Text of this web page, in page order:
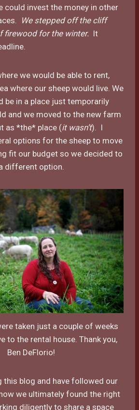
could invest the money in other
We stepped off the cliff
firewood for the winter. It
we would be able to rent,
where our sheep would live. We
be in a place just temporarily
and we moved to the new farm
as *the* place (it wasn’t). I
options for the sheep to move
fit our budget so we decided to
different option.
taken just a couple of weeks
to the rental house. Thank you,
Ben DeFlorio!
this blog and have followed our
we ultimately found the right
diligently to share a space